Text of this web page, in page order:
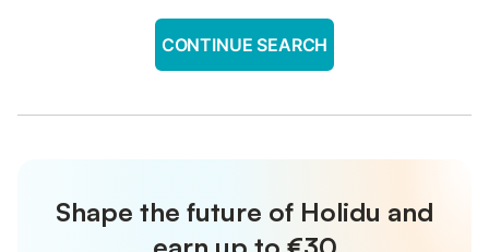
CONTINUE SEARCH
Shape the future of Holidu and